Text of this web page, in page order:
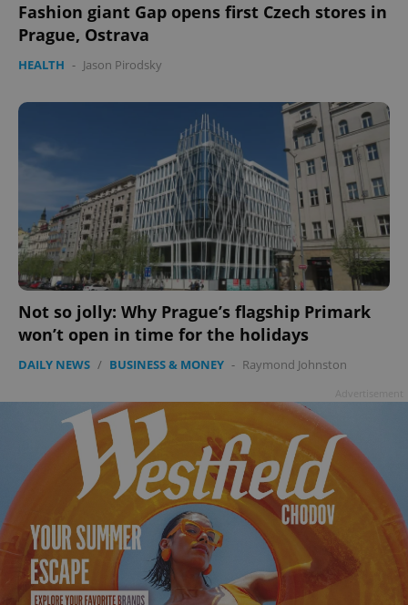
Fashion giant Gap opens first Czech stores in
Prague, Ostrava
HEALTH - Jason Pirodsky
Not so jolly: Why Prague’s flagship Primark
won’t open in time for the holidays
DAILY NEWS / BUSINESS & MONEY - Raymond Johnston